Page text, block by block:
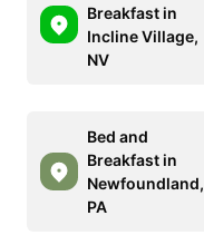
Breakfast in
Incline Village,
NV
Bed and
Breakfast in
Newfoundland,
PA